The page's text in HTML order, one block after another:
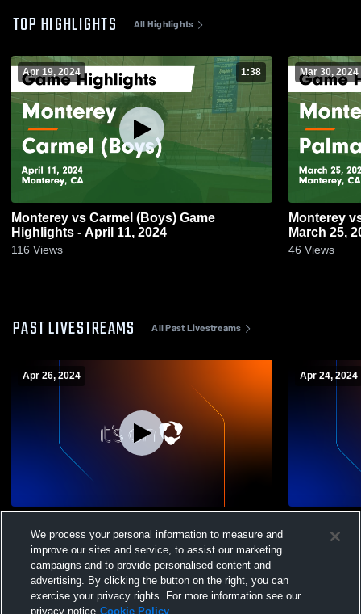
TOP HIGHLIGHTS All Highlights
Apr 19, 2024 1:38
Monterey vs Carmel (Boys) Game
Highlights - April 11, 2024
116 Views
Mar 30, 2024
Monterey vs Palma Game Highlights -
March 25,
46 Views
PAST LIVESTREAMS All Past Livestreams
Apr 26, 2024
Varsity Volleyball
Apr 24, 2024
School
We process your personal information to measure and
improve our sites and service, to assist our marketing
campaigns and to provide personalised content and
advertising. By clicking the button on the right, you can
exercise your privacy rights. For more information see our
privacy notice Cookie Policy